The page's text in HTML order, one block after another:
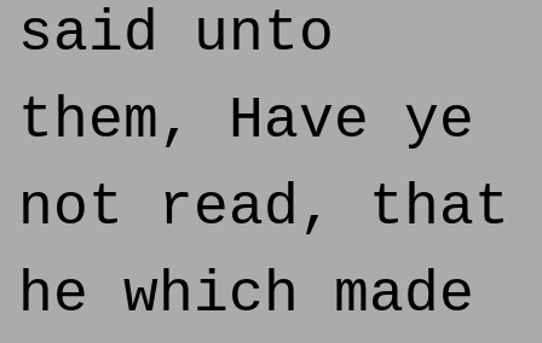
said unto
them, Have ye
not read, that
he which made